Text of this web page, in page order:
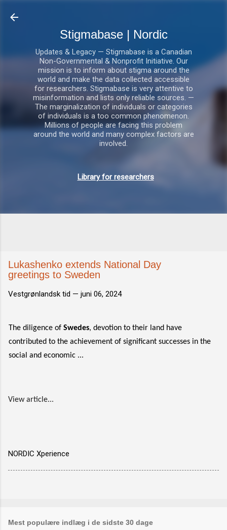
Stigmabase | Nordic
Updates & Legacy — Stigmabase is a Canadian
Non-Governmental & Nonprofit Initiative. Our
mission is to inform about stigma around the
world and make the data collected accessible
for researchers. Stigmabase is very attentive to
misinformation and lists only reliable sources. —
The marginalization of individuals or categories
of individuals is a too common phenomenon.
Millions of people are facing this problem
around the world and many complex factors are
involved.
Library for researchers
Lukashenko extends National Day
greetings to Sweden
Vestgrønlandsk tid — juni 06, 2024
The diligence of Swedes, devotion to their land have
contributed to the achievement of significant successes in the
social and economic ...
View article...
NORDIC Xperience
Mest populære indlæg i de sidste 30 dage